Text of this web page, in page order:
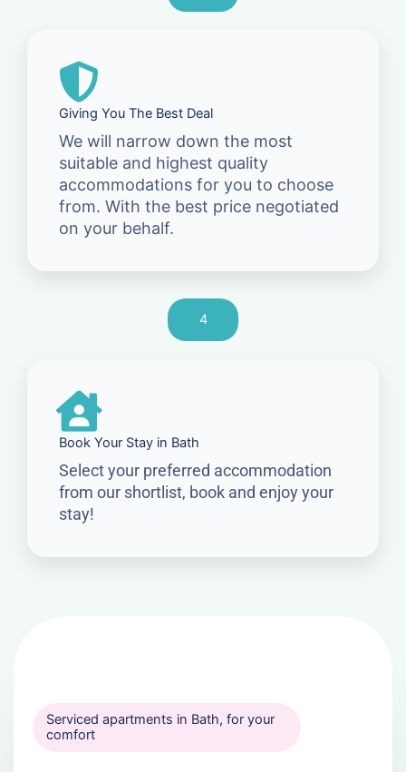
Giving You The Best Deal
We will narrow down the most
suitable and highest quality
accommodations for you to choose
from. With the best price negotiated
on your behalf.
4
Book Your Stay in Bath
Select your preferred accommodation
from our shortlist, book and enjoy your
stay!
Serviced apartments in Bath, for your
comfort